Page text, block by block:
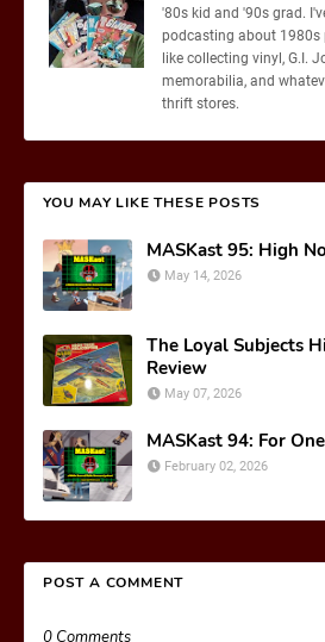
'80s kid and '90s grad.
podcasting about 1980s
like collecting vinyl, G.I.
memorabilia, and
thrift stores.
YOU MAY LIKE THESE POSTS
MASKast 95: High
May 14, 2026
The Loyal Subjects
Review
May 07, 2026
MASKast 94: For
February 02, 2026
POST A COMMENT
0 Comments